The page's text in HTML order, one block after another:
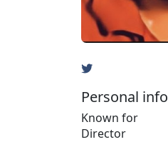
Personal info
Known for
Director